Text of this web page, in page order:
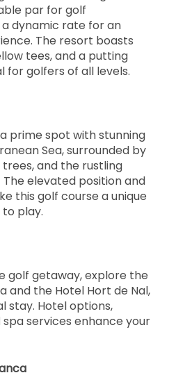
par for golf
dynamic rate for an
The resort boasts
tees, and a putting
for golfers of all levels.
prime spot with stunning
Sea, surrounded by
and the rustling
elevated position and
this golf course a unique
play.
golf getaway, explore the
and the Hotel Hort de Nal,
stay. Hotel options,
services enhance your